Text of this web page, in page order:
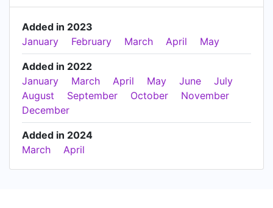
Added in 2023
January
February March April May
Added in 2022
January
March April May June
July
August
September October
November
December
Added in 2024
March
April